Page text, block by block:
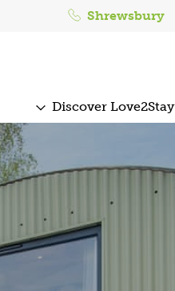
Shrewsbury
Discover Love2Stay